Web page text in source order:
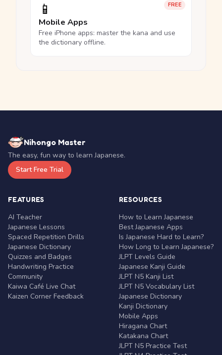
FREE
📱
Mobile Apps
Free iPhone apps: master the kana and use
the dictionary offline.
Nihongo Master
The easy, fun way to learn Japanese.
Start Free Trial
FEATURES
AI Teacher
Japanese Lessons
Spaced Repetition Drills
Japanese Dictionary
Quizzes and Badges
Handwriting Practice
Community
Kaiwa Café Live Chat
Kaizen Corner Feedback
RESOURCES
How to Learn Japanese
Best Japanese Apps
Is Japanese Hard to Learn?
How Long to Learn Japanese?
JLPT Levels Guide
Japanese Kanji Guide
JLPT N5 Kanji List
JLPT N5 Vocabulary List
Japanese Dictionary
Kanji Dictionary
Mobile Apps
Hiragana Chart
Katakana Chart
JLPT N5 Practice Test